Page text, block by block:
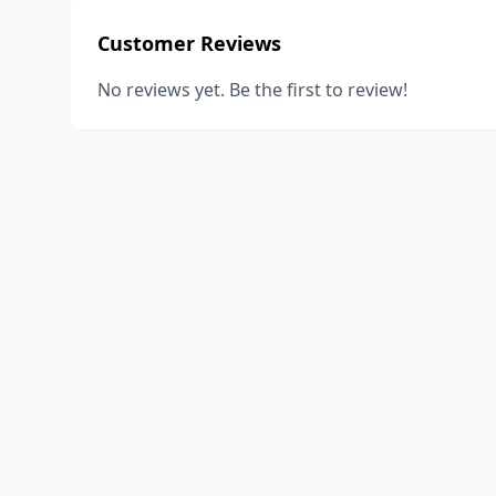
Customer Reviews
No reviews yet. Be the first to review!